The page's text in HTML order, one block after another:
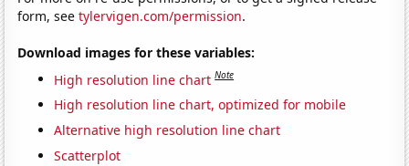
form, seetylervigen.com/permission.
Download images for these variables:
High resolution line chart Note
High resolution line chart, optimized for mobile
Alternative high resolution line chart
Scatterplot